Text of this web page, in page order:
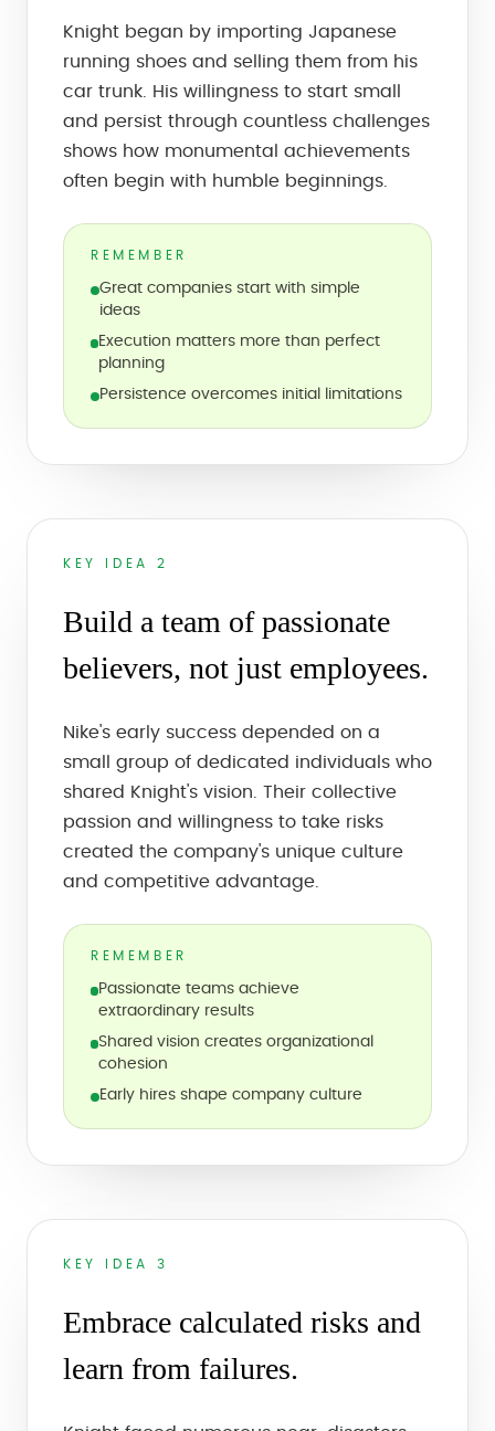
Knight began by importing Japanese
running shoes and selling them from his
car trunk. His willingness to start small
and persist through countless challenges
shows how monumental achievements
often begin with humble beginnings.
REMEMBER
Great companies start with simple
ideas
Execution matters more than perfect
planning
Persistence overcomes initial limitations
KEY IDEA 2
Build a team of passionate
believers, not just employees.
Nike's early success depended on a
small group of dedicated individuals who
shared Knight's vision. Their collective
passion and willingness to take risks
created the company's unique culture
and competitive advantage.
REMEMBER
Passionate teams achieve
extraordinary results
Shared vision creates organizational
cohesion
Early hires shape company culture
KEY IDEA 3
Embrace calculated risks and
learn from failures.